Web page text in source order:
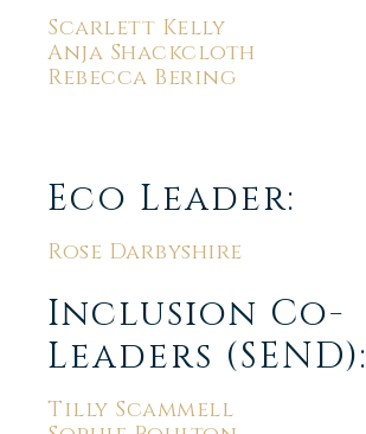
Scarlett Kelly
Anja Shackcloth
Rebecca Bering
Eco Leader:
Rose Darbyshire
Inclusion Co-
Leaders (SEND):
Tilly Scammell